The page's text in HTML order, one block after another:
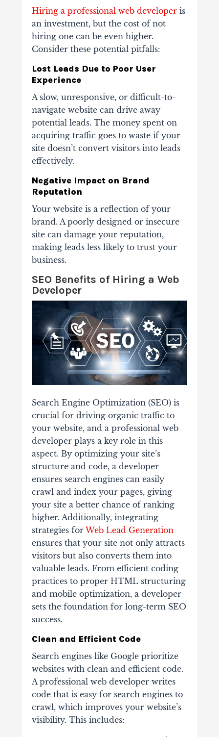
Hiring a professional web developeris
an investment, but the cost of not
hiring one can be even higher.
Consider these potential pitfalls:
Lost Leads Due to Poor User
Experience
A slow, unresponsive, or difficult-to-
navigate website can drive away
potential leads. The money spent on
acquiring traffic goes to waste if your
site doesn’t convert visitors into leads
effectively.
Negative Impact on Brand
Reputation
Your website is a reflection of your
brand. A poorly designed or insecure
site can damage your reputation,
making leads less likely to trust your
business.
SEO Benefits of Hiring a Web
Developer
Search Engine Optimization (SEO) is
crucial for driving organic traffic to
your website, and a professional web
developer plays a key role in this
aspect. By optimizing your site’s
structure and code, a developer
ensures search engines can easily
crawl and index your pages, giving
your site a better chance of ranking
higher. Additionally, integrating
strategies forWeb Lead Generation
ensures that your site not only attracts
visitors but also converts them into
valuable leads. From efficient coding
practices to proper HTML structuring
and mobile optimization, a developer
sets the foundation for long-term SEO
success.
Clean and Efficient Code
Search engines like Google prioritize
websites with clean and efficient code.
A professional web developer writes
code that is easy for search engines to
crawl, which improves your website’s
visibility. This includes: